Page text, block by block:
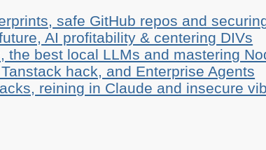
safe GitHub repos and
AI profitability & centering DIVs
the best local LLMs and mastering
hack, and Enterprise Agents
reining in Claude and insecure